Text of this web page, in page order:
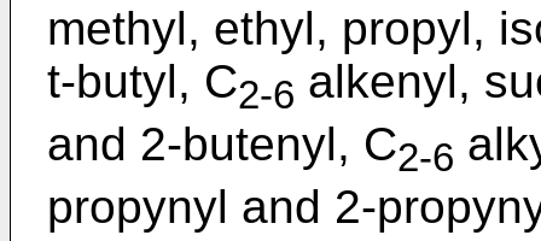
methyl, ethyl, propyl,
t-butyl, C2-6 alkenyl,
and 2-butenyl, C2-6
propynyl and 2-